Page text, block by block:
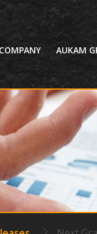
AUKAM